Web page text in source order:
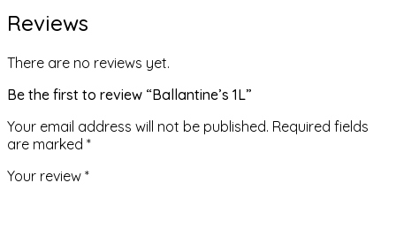
Reviews
There are no reviews yet.
Be the first to review “Ballantine’s 1L”
Your email address will not be published. Required fields
are marked *
Your review *